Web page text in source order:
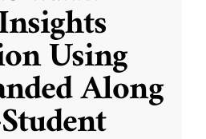
Using
Along